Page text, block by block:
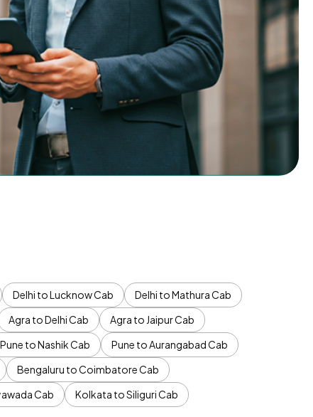
Delhi to Lucknow Cab
Delhi to Mathura Cab
Agra to Delhi Cab
Agra to Jaipur Cab
Pune to Nashik Cab
Pune to Aurangabad Cab
Bengaluru to Coimbatore Cab
Cab
Kolkata to Siliguri Cab